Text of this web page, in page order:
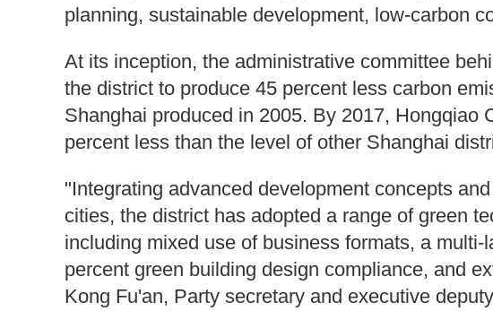
planning, sustainable development, low-carbon
At its inception, the administrative committee
the district to produce 45 percent less carbon
Shanghai produced in 2005. By 2017, Hongqiao
percent less than the level of other Shanghai
"Integrating advanced development concepts
cities, the district has adopted a range of green
including mixed use of business formats, a
percent green building design compliance, and
Kong Fu'an, Party secretary and executive